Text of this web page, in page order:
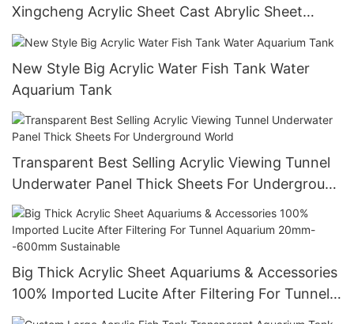
Xingcheng Acrylic Sheet Cast Abrylic Sheet
Custom Size,Customized Size Smooth Surface
New Style Big Acrylic Water Fish Tank Water
Aquarium Tank
Transparent Best Selling Acrylic Viewing Tunnel
Underwater Panel Thick Sheets For Underground
World
Big Thick Acrylic Sheet Aquariums & Accessories
100% Imported Lucite After Filtering For Tunnel
Aquarium 20mm--600mm Sustainable